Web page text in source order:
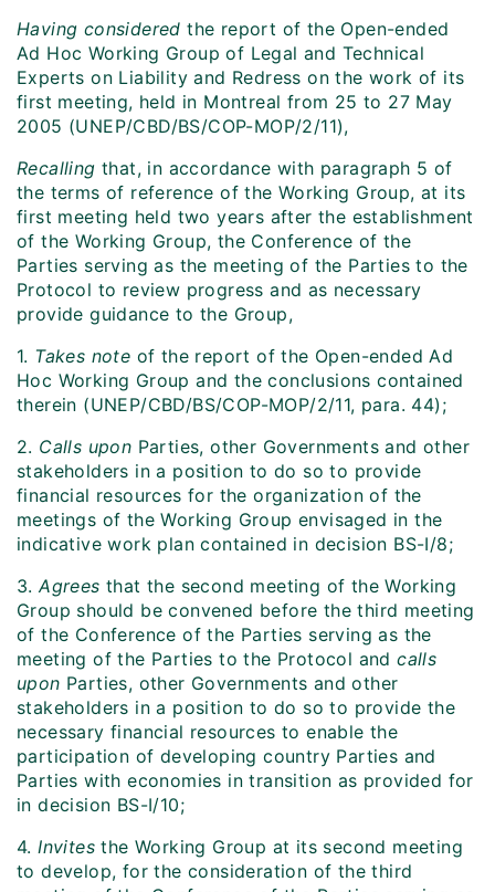
Having consideredthe report of the Open-ended
Ad Hoc Working Group of Legal and Technical
Experts on Liability and Redress on the work of its
first meeting, held in Montreal from 25 to 27 May
2005 (UNEP/CBD/BS/COP-MOP/2/11),
Recalling that, in accordance with paragraph 5 of
the terms of reference of the Working Group, at its
first meeting held two years after the establishment
of the Working Group, the Conference of the
Parties serving as the meeting of the Parties to the
Protocol to review progress and as necessary
provide guidance to the Group,
1. Takes note of the report of the Open-ended Ad
Hoc Working Group and the conclusions contained
therein (UNEP/CBD/BS/COP-MOP/2/11, para. 44);
2. Calls upon Parties, other Governments and other
stakeholders in a position to do so to provide
financial resources for the organization of the
meetings of the Working Group envisaged in the
indicative work plan contained in decision BS-I/8;
3.Agreesthat the second meeting of the Working
Group should be convened before the third meeting
of the Conference of the Parties serving as the
meeting of the Parties to the Protocol andcalls
upon Parties, other Governments and other
stakeholders in a position to do so to provide the
necessary financial resources to enable the
participation of developing country Parties and
Parties with economies in transition as provided for
in decision BS-I/10;
4.Invitesthe Working Group at its second meeting
to develop, for the consideration of the third